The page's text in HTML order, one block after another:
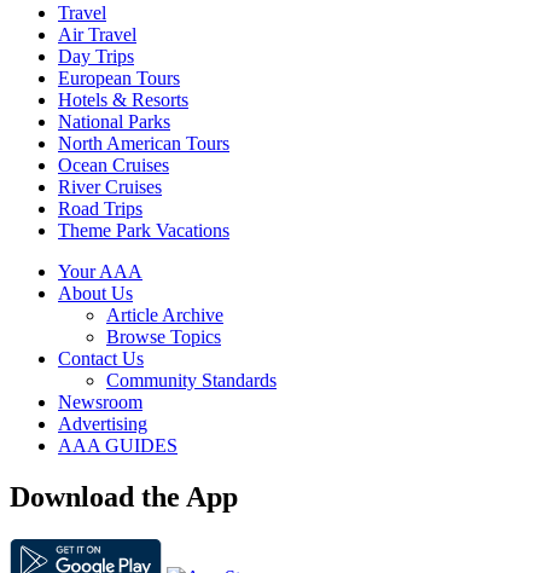
Travel
Air Travel
Day Trips
European Tours
Hotels & Resorts
National Parks
North American Tours
Ocean Cruises
River Cruises
Road Trips
Theme Park Vacations
Your AAA
About Us
Article Archive
Browse Topics
Contact Us
Community Standards
Newsroom
Advertising
AAA GUIDES
Download the App